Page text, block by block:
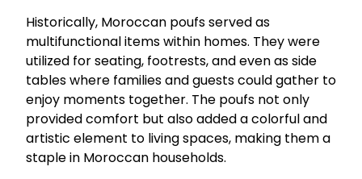
Historically, Moroccan poufs served as
multifunctional items within homes. They were
utilized for seating, footrests, and even as side
tables where families and guests could gather to
enjoy moments together. The poufs not only
provided comfort but also added a colorful and
artistic element to living spaces, making them a
staple in Moroccan households.